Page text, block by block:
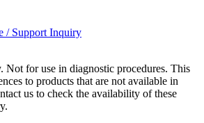
/ Support Inquiry
Not for use in diagnostic procedures. This
to products that are not available in
us to check the availability of these